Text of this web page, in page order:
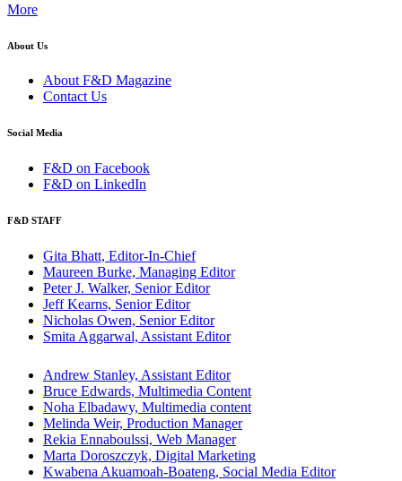
More
About Us
About F&D Magazine
Contact Us
Social Media
F&D on Facebook
F&D on LinkedIn
F&D STAFF
Gita Bhatt, Editor-In-Chief
Maureen Burke, Managing Editor
Peter J. Walker, Senior Editor
Jeff Kearns, Senior Editor
Nicholas Owen, Senior Editor
Smita Aggarwal, Assistant Editor
Andrew Stanley, Assistant Editor
Bruce Edwards, Multimedia Content
Noha Elbadawy, Multimedia content
Melinda Weir, Production Manager
Rekia Ennaboulssi, Web Manager
Marta Doroszczyk, Digital Marketing
Kwabena Akuamoah-Boateng, Social Media Editor